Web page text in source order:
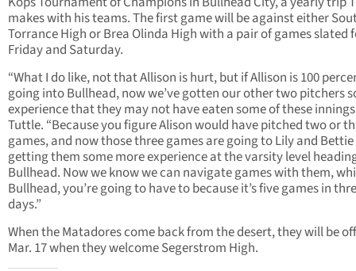
makes with his teams. The first game will be against either
Torrance High or Brea Olinda High with a pair of games slated
Friday and Saturday.
“What I do like, not that Allison is hurt, but if Allison is 100
going into Bullhead, now we’ve gotten our other two pitchers
experience that they may not have eaten some of these
Tuttle. “Because you figure Alison would have pitched two or
games, and now those three games are going to Lily and Bettie
getting them some more experience at the varsity level
Bullhead. Now we know we can navigate games with them,
Bullhead, you’re going to have to because it’s five games in
days.”
When the Matadores come back from the desert, they will be
Mar. 17 when they welcome Segerstrom High.